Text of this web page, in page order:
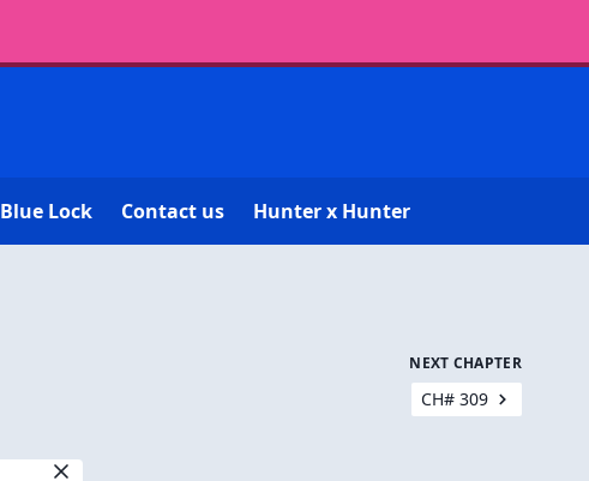
Blue Lock Contact us Hunter x Hunter
NEXT CHAPTER
CH# 309